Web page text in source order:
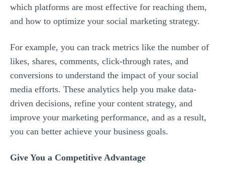
which platforms are most effective for reaching them,
and how to optimize your social marketing strategy.
For example, you can track metrics like the number of
likes, shares, comments, click-through rates, and
conversions to understand the impact of your social
media efforts. These analytics help you make data-
driven decisions, refine your content strategy, and
improve your marketing performance, and as a result,
you can better achieve your business goals.
Give You a Competitive Advantage